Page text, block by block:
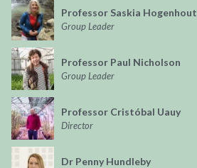
Professor Saskia Hogenhout
Group Leader
Professor Paul Nicholson
Group Leader
Professor Cristóbal Uauy
Director
Dr Penny Hundleby